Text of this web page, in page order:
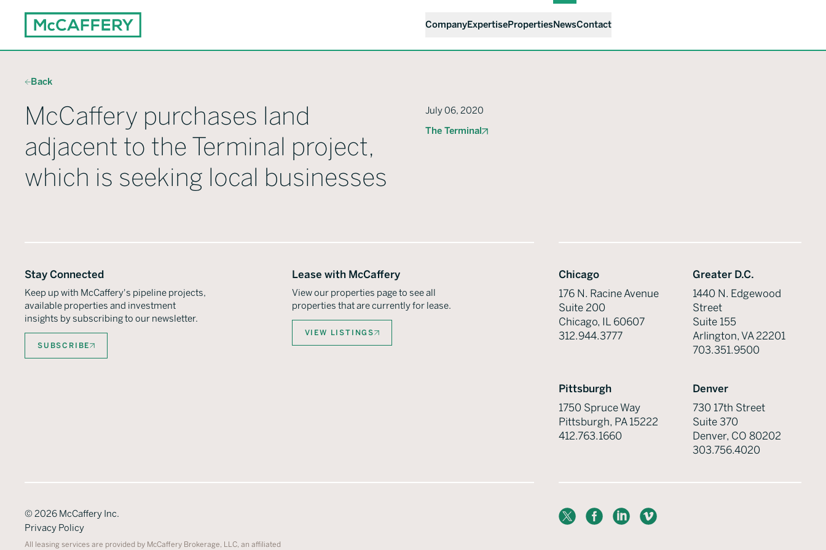
CompanyExpertisePropertiesNewsContact
Back
McCaffery purchases land
adjacent to the Terminal project,
which is seeking local businesses
July 06, 2020
The Terminal
Stay Connected
Keep up with McCaffery's pipeline projects,
available properties and investment
insights by subscribing to our newsletter.
SUBSCRIBE
Lease with McCaffery
View our properties page to see all
properties that are currently for lease.
VIEW LISTINGS
Chicago
176 N. Racine Avenue
Suite 200
Chicago, IL 60607
312.944.3777
Greater D.C.
1440 N. Edgewood
Street
Suite 155
Arlington, VA 22201
703.351.9500
Pittsburgh
1750 Spruce Way
Pittsburgh, PA 15222
412.763.1660
Denver
730 17th Street
Suite 370
Denver, CO 80202
303.756.4020
©2026 McCaffery Inc.
Privacy Policy
All leasing services are provided by McCaffery Brokerage, LLC, an affiliated
X FacebookLinkedInVimeo